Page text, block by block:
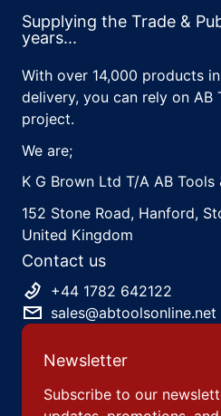
Supplying the Trade &
years...
With over 14,000 products
delivery, you can rely on AB
project.
We are;
K G Brown Ltd T/A AB
152 Stone Road, Hanford,
United Kingdom
Contact us
+44 1782 642122
sales@abtoolsonline.net
Newsletter
Subscribe to our